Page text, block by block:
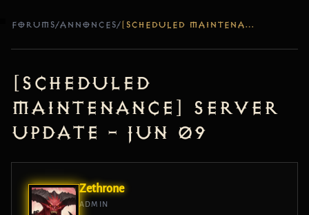
FORUMS/ANNONCES/ [SCHEDULED MAINTENANCE] SERVER UPDATE – JUN 09
[Scheduled
Maintenance] Server
Update – Jun 09
Zethrone
ADMIN